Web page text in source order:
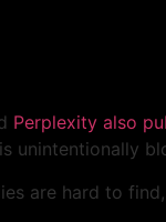
Perplexity also
unintentionally
are hard to